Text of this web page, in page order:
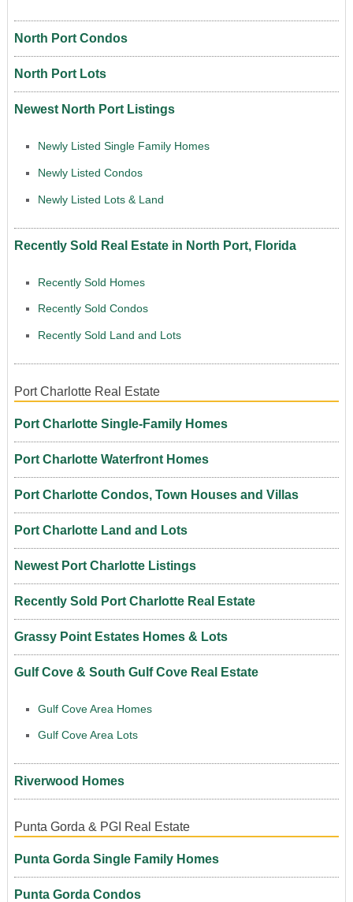
North Port Condos
North Port Lots
Newest North Port Listings
Newly Listed Single Family Homes
Newly Listed Condos
Newly Listed Lots & Land
Recently Sold Real Estate in North Port, Florida
Recently Sold Homes
Recently Sold Condos
Recently Sold Land and Lots
Port Charlotte Real Estate
Port Charlotte Single-Family Homes
Port Charlotte Waterfront Homes
Port Charlotte Condos, Town Houses and Villas
Port Charlotte Land and Lots
Newest Port Charlotte Listings
Recently Sold Port Charlotte Real Estate
Grassy Point Estates Homes & Lots
Gulf Cove & South Gulf Cove Real Estate
Gulf Cove Area Homes
Gulf Cove Area Lots
Riverwood Homes
Punta Gorda & PGI Real Estate
Punta Gorda Single Family Homes
Punta Gorda Condos